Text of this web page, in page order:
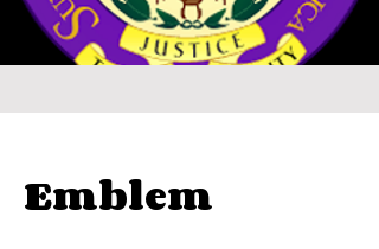
Emblem